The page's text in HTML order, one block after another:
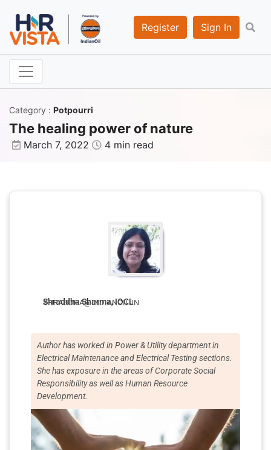
Register Sign In
Category : Potpourri
The healing power of nature
March 7, 2022 4 min read
Shraddha Sharma, IOCL
SHRADDHA@INDIANOIL.IN
Author has worked in Power & Utility department in
Electrical Maintenance and Electrical Testing sections.
She has exposure in the areas of Corporate Social
Responsibility as well as Human Resource
Development.